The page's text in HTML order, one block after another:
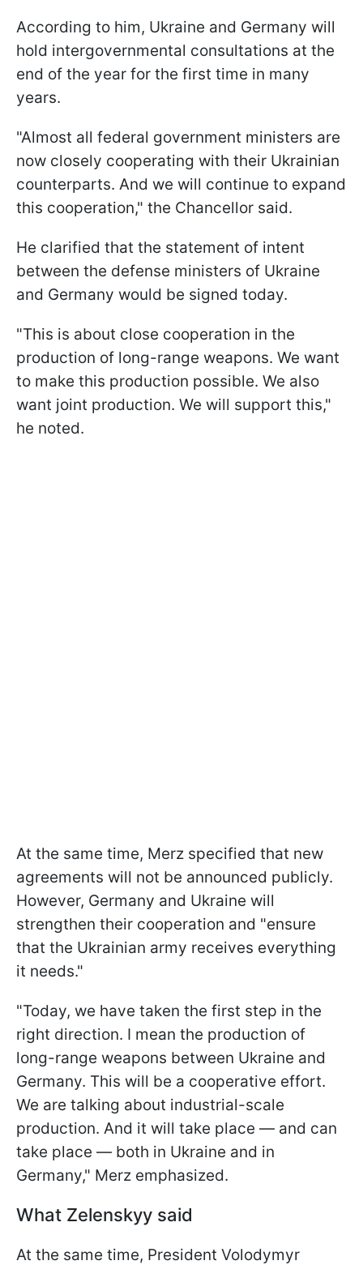
According to him, Ukraine and Germany will
hold intergovernmental consultations at the
end of the year for the first time in many
years.
"Almost all federal government ministers are
now closely cooperating with their Ukrainian
counterparts. And we will continue to expand
this cooperation," the Chancellor said.
He clarified that the statement of intent
between the defense ministers of Ukraine
and Germany would be signed today.
"This is about close cooperation in the
production of long-range weapons. We want
to make this production possible. We also
want joint production. We will support this,"
he noted.
At the same time, Merz specified that new
agreements will not be announced publicly.
However, Germany and Ukraine will
strengthen their cooperation and "ensure
that the Ukrainian army receives everything
it needs."
"Today, we have taken the first step in the
right direction. I mean the production of
long-range weapons between Ukraine and
Germany. This will be a cooperative effort.
We are talking about industrial-scale
production. And it will take place — and can
take place — both in Ukraine and in
Germany," Merz emphasized.
What Zelenskyy said
At the same time, President Volodymyr